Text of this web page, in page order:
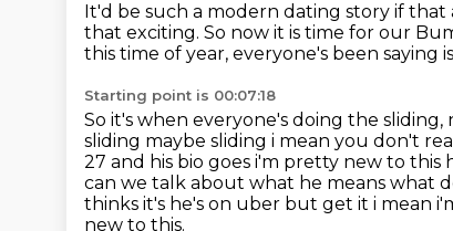
It'd be such a modern dating story if
that exciting. So now it is time for our
this time of year, everyone's been saying
Starting point is 00:07:18
So it's when everyone's doing the
sliding maybe sliding i mean you don't
27 and his bio goes i'm pretty new to
can we talk about what he means what
thinks it's he's on uber but get it i mean
new to this.